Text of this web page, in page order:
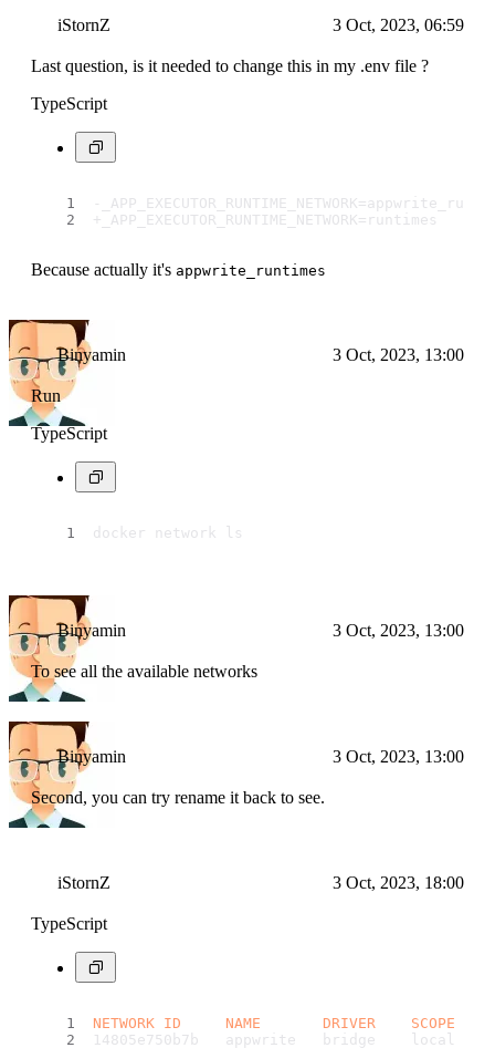
iStornZ 3 Oct, 2023, 06:59
Last question, is it needed to change this in my .env file ?
TypeScript
-
+_APP_EXECUTOR_RUNTIME_NETWORK=runtimes
Because actually it's appwrite_runtimes
Binyamin 3 Oct, 2023, 13:00
Run
TypeScript
docker network ls
Binyamin 3 Oct, 2023, 13:00
To see all the available networks
Binyamin 3 Oct, 2023, 13:00
Second, you can try rename it back to see.
iStornZ 3 Oct, 2023, 18:00
TypeScript
NETWORK ID NAME DRIVER
SCOPE
14805e750b7b   appwrite   bridge    local